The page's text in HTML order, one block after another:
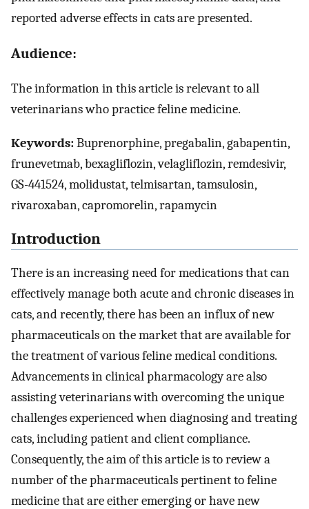
reported adverse effects in cats are presented.
Audience:
The information in this article is relevant to all
veterinarians who practice feline medicine.
Keywords:Buprenorphine, pregabalin, gabapentin,
frunevetmab, bexagliflozin, velagliflozin, remdesivir,
GS-441524, molidustat, telmisartan, tamsulosin,
rivaroxaban, capromorelin, rapamycin
Introduction
There is an increasing need for medications that can
effectively manage both acute and chronic diseases in
cats, and recently, there has been an influx of new
pharmaceuticals on the market that are available for
the treatment of various feline medical conditions.
Advancements in clinical pharmacology are also
assisting veterinarians with overcoming the unique
challenges experienced when diagnosing and treating
cats, including patient and client compliance.
Consequently, the aim of this article is to review a
number of the pharmaceuticals pertinent to feline
medicine that are either emerging or have new